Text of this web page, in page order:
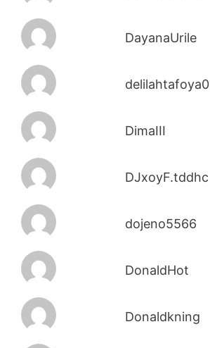
DayanaUrile
delilahtafoya0
DimaIII
DJxoyF.tddhc
dojeno5566
DonaldHot
Donaldkning